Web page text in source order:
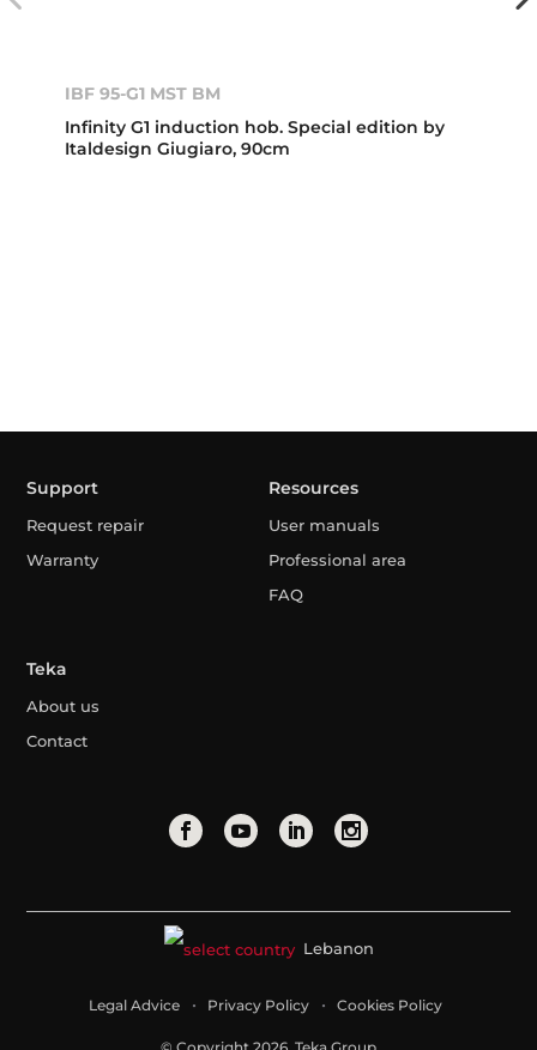
IBF 95-G1 MST BM
Infinity G1 induction hob. Special edition by
Italdesign Giugiaro, 90cm
Support
Request repair
Warranty
Resources
User manuals
Professional area
FAQ
Teka
About us
Contact
Lebanon
Legal Advice Privacy Policy Cookies Policy